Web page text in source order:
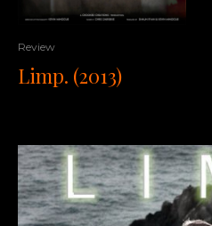
Review
Limp. (2013)